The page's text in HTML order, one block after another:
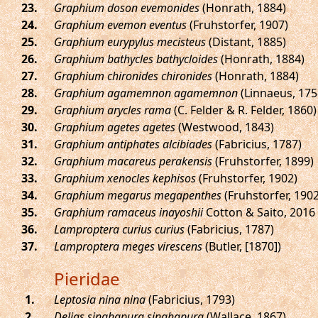
. Graphium doson evemonides(Honrath, 1884)
.
Graphium evemon eventus(Fruhstorfer, 1907)
.
Graphium eurypylus mecisteus(Distant, 1885)
.
Graphium bathycles bathycloides(Honrath, 1884)
.
Graphium chironides chironides(Honrath, 1884)
.
Graphium agamemnon agamemnon(Linnaeus,
.
Graphium arycles rama(C. Felder & R. Felder, 1860)
.
Graphium agetes agetes(Westwood, 1843)
.
Graphium antiphates alcibiades(Fabricius, 1787)
.
Graphium macareus perakensis(Fruhstorfer, 1899)
.
Graphium xenocles kephisos(Fruhstorfer, 1902)
.
Graphium megarus megapenthes(Fruhstorfer,
.
Graphium ramaceus inayoshiiCotton & Saito, 2016
.
Lamproptera curius curius(Fabricius, 1787)
.
Lamproptera meges virescens(Butler, [1870])
Pieridae
. Leptosia nina nina(Fabricius, 1793)